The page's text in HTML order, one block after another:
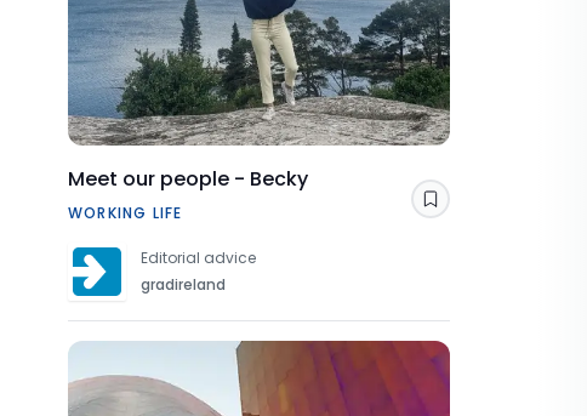
Meet our people - Becky
WORKING LIFE
Editorial advice
gradireland
Save